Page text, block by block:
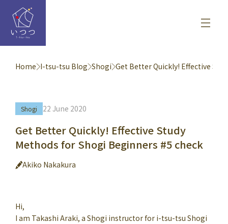
Home I-tsu-tsu Blog Shogi Get Better Quickly! Effective
Shogi 22 June 2020
Get Better Quickly! Effective Study
Methods for Shogi Beginners #5 check
Akiko Nakakura
Hi,
I am Takashi Araki, a Shogi instructor for i-tsu-tsu Shogi